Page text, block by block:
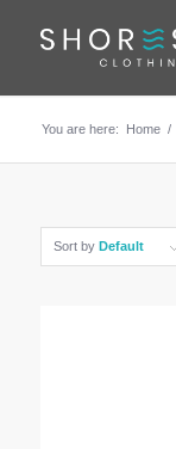
You are here: Home /
Sort by Default